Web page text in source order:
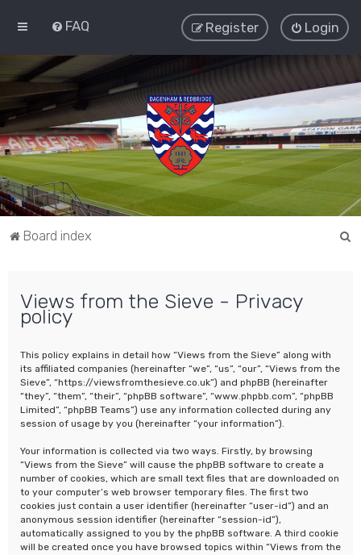
FAQ Login
Register
Board index
Views from the Sieve - Privacy
policy
This policy explains in detail how “Views from the Sieve” along with
its affiliated companies (hereinafter “we”, “us”, “our”, “Views from the
Sieve”, “https://viewsfromthesieve.co.uk”) and phpBB (hereinafter
“they”, “them”, “their”, “phpBB software”, “www.phpbb.com”, “phpBB
Limited”, “phpBB Teams”) use any information collected during any
session of usage by you (hereinafter “your information”).
Your information is collected via two ways. Firstly, by browsing
“Views from the Sieve” will cause the phpBB software to create a
number of cookies, which are small text files that are downloaded on
to your computer’s web browser temporary files. The first two
cookies just contain a user identifier (hereinafter “user-id”) and an
anonymous session identifier (hereinafter “session-id”),
automatically assigned to you by the phpBB software. A third cookie
will be created once you have browsed topics within “Views from the